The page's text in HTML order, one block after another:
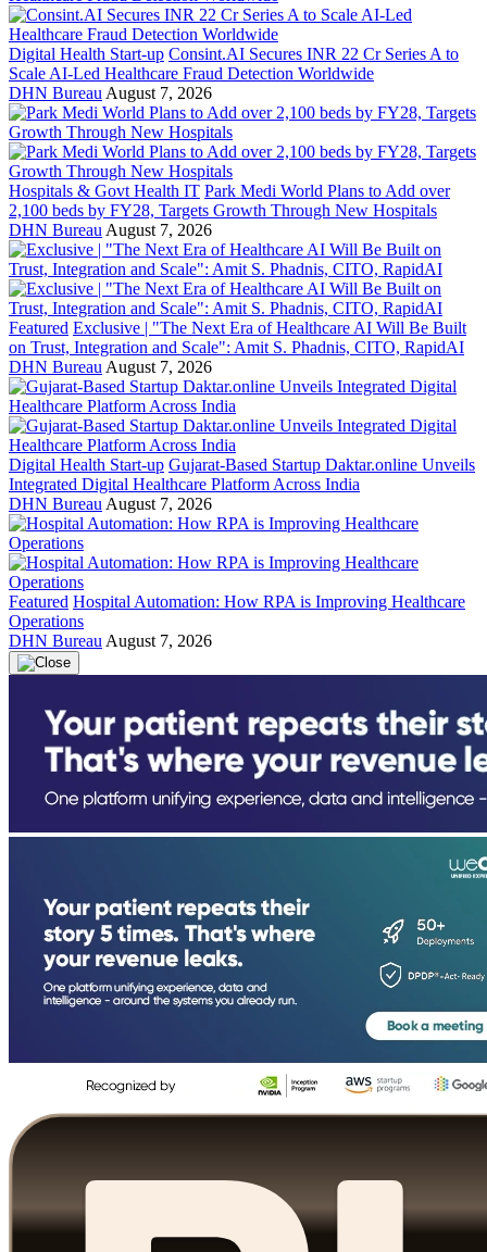
Digital Health Start-up Consint.AI Secures INR 22 Cr Series A to
Scale AI-Led Healthcare Fraud Detection Worldwide
DHN Bureau August 7, 2026
Hospitals & Govt Health IT Park Medi World Plans to Add over
2,100 beds by FY28, Targets Growth Through New Hospitals
DHN Bureau August 7, 2026
Featured Exclusive | "The Next Era of Healthcare AI Will Be Built
on Trust, Integration and Scale": Amit S. Phadnis, CITO, RapidAI
DHN Bureau August 7, 2026
Digital Health Start-up Gujarat-Based Startup Daktar.online Unveils
Integrated Digital Healthcare Platform Across India
DHN Bureau August 7, 2026
Featured Hospital Automation: How RPA is Improving Healthcare
Operations
DHN Bureau August 7, 2026